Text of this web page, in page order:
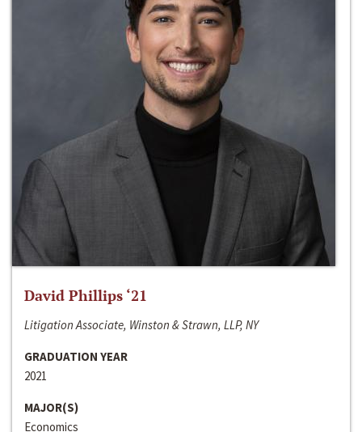
David Phillips ‘21
Litigation Associate, Winston & Strawn, LLP, NY
GRADUATION YEAR
2021
MAJOR(S)
Economics